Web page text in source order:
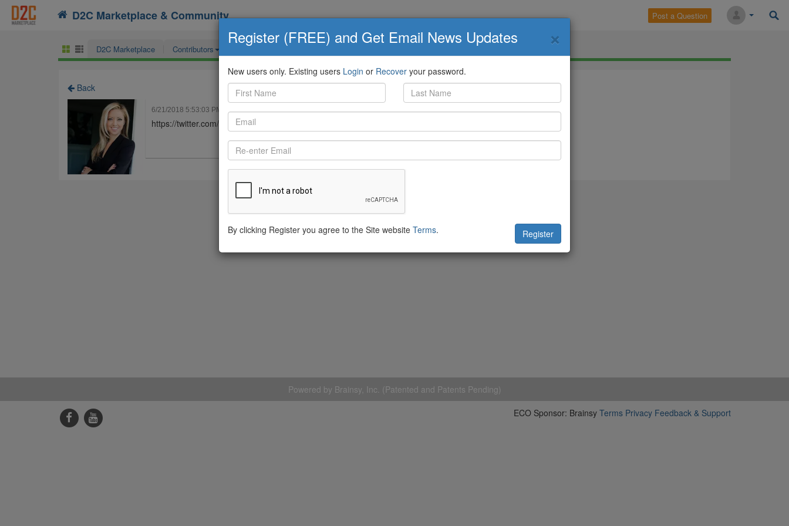
D2C Marketplace & Community Post a Question
Search
D2C Marketplace Contributors ECO Feed Knowledge Board
Back
Jessica Hawthorne-Castroshared:
6/21/2018 5:53:03 PM
https://twitter.com/HawthorneDirect/status/1009917136347717634
Powered by Brainsy, Inc. (Patented and Patents Pending)
ECO Sponsor: Brainsy Terms Privacy Feedback & Support
×
Register (FREE) and Get Email News Updates
New users only. Existing users Login or Recover your password.
By clicking Register you agree to the Site website Terms.